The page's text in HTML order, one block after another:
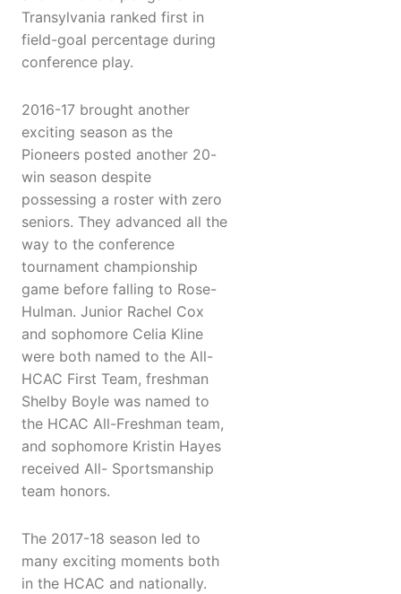
Transylvania ranked first in
field-goal percentage during
conference play.
2016-17 brought another
exciting season as the
Pioneers posted another 20-
win season despite
possessing a roster with zero
seniors. They advanced all the
way to the conference
tournament championship
game before falling to Rose-
Hulman. Junior Rachel Cox
and sophomore Celia Kline
were both named to the All-
HCAC First Team, freshman
Shelby Boyle was named to
the HCAC All-Freshman team,
and sophomore Kristin Hayes
received All- Sportsmanship
team honors.
The 2017-18 season led to
many exciting moments both
in the HCAC and nationally.